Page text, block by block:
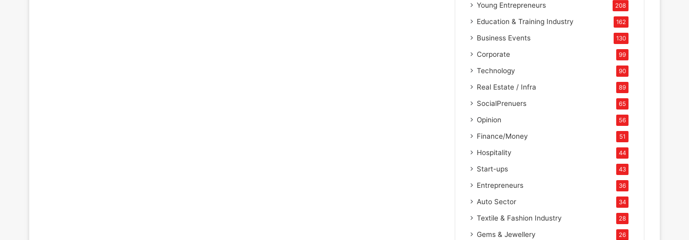
Young Entrepreneurs 208
Education & Training Industry 162
Business Events 130
Corporate 99
Technology 90
Real Estate / Infra 89
SocialPrenuers 65
Opinion 56
Finance/Money 51
Hospitality 44
Start-ups 43
Entrepreneurs 36
Auto Sector 34
Textile & Fashion Industry 28
Gems & Jewellery 26